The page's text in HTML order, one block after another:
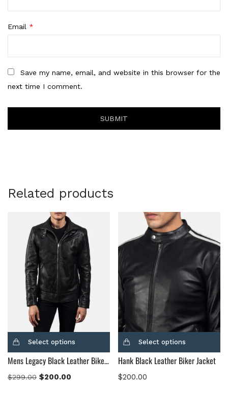
Email *
Save my name, email, and website in this browser for the
next time I comment.
Related products
Select options
Mens Legacy Black Leather Biker Jacket
$299.00 $200.00
Select options
Hank Black Leather Biker Jacket
$200.00